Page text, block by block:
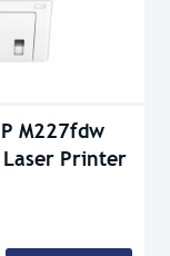
M227fdw
Printer